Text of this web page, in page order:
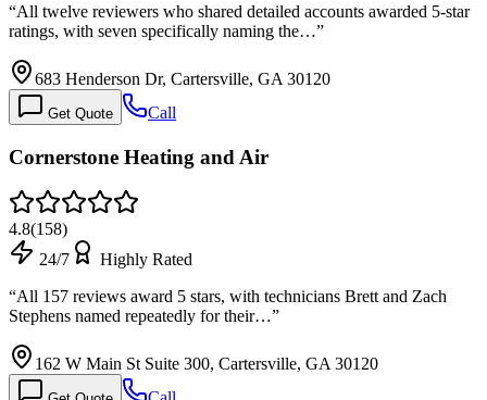
“All twelve reviewers who shared detailed accounts awarded 5-star
ratings, with seven specifically naming the…”
683 Henderson Dr, Cartersville, GA 30120
Get Quote Call
Cornerstone Heating and Air
4.8(158)
24/7
Highly Rated
“All 157 reviews award 5 stars, with technicians Brett and Zach
Stephens named repeatedly for their…”
162 W Main St Suite 300, Cartersville, GA 30120